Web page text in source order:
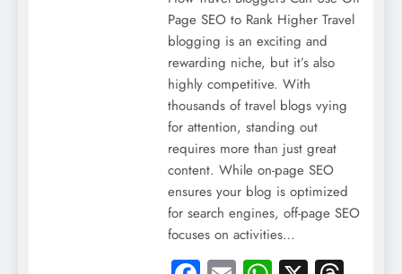
Page SEO to Rank Higher Travel
blogging is an exciting and
rewarding niche, but it’s also
highly competitive. With
thousands of travel blogs vying
for attention, standing out
requires more than just great
content. While on-page SEO
ensures your blog is optimized
for search engines, off-page SEO
focuses on activities…